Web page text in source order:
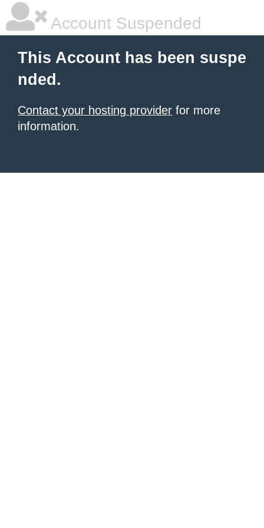
Account Suspended
This Account has been suspe
nded.
Contact your hosting provider for more
information.